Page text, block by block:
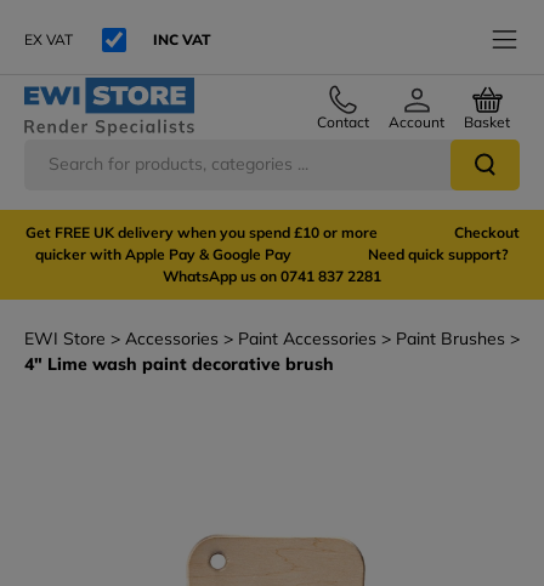
EX VAT INC VAT
Contact Account Basket
Get FREE UK delivery when you spend £10 or more Checkout
quicker with Apple Pay & Google Pay Need quick support?
WhatsApp us on 0741 837 2281
EWI Store Accessories Paint Accessories
Paint Brushes
4" Lime wash paint decorative brush